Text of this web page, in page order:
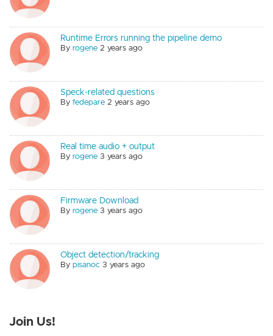
Runtime Errors running the pipeline demo
Byrogene 2 years ago
Speck-related questions
Byfedepare 2 years ago
Real time audio + output
Byrogene 3 years ago
Firmware Download
Byrogene 3 years ago
Object detection/tracking
Bypisanoc 3 years ago
Join Us!